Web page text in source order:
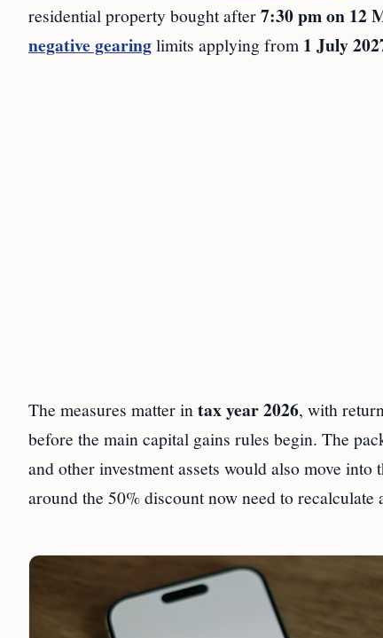
residential property bought after7:30 pm on 12
negative gearinglimits applying from 1 July
The measures matter in tax year 2026, with
before the main capital gains rules begin. The
and other investment assets would also move
around the 50% discount now need to recalculate